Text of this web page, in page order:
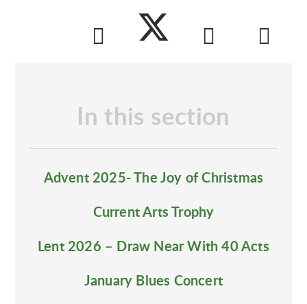
In this section
Advent 2025- The Joy of Christmas
Current Arts Trophy
Lent 2026 – Draw Near With 40 Acts
January Blues Concert